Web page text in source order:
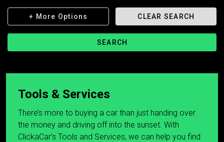
+ More Options CLEAR SEARCH
SEARCH
Tools & Services
There’s more to buying a car than just handing over
the money and driving off into the sunset. With
ClickaCar’s Tools and Services, we can help you find